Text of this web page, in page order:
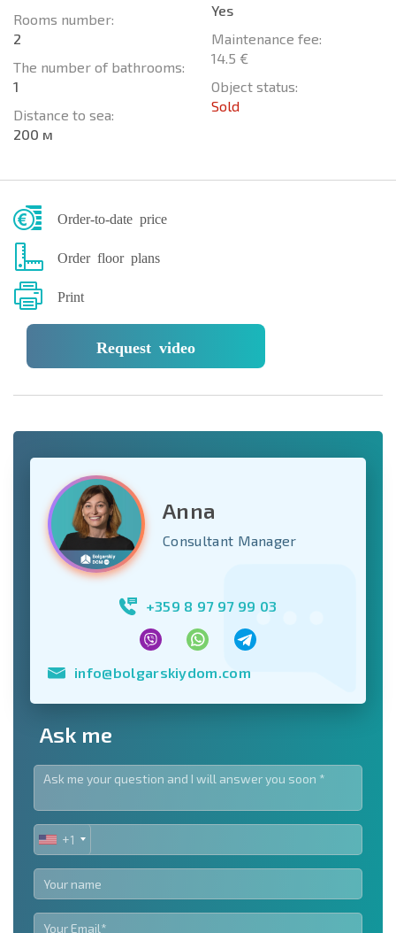
Rooms number:
2
The number of bathrooms:
1
Distance to sea:
200 м
Yes
Maintenance fee:
14.5 €
Object status:
Sold
Order-to-date price
Order floor plans
Print
Request video
Anna
Consultant Manager
+359 8 97 97 99 03
info@bolgarskiydom.com
Ask me
UNITED
STATES
+1
+1